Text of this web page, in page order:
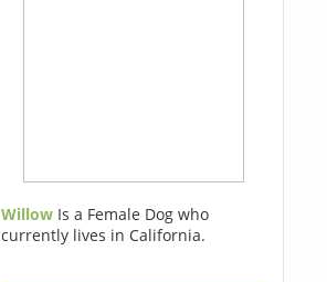
Willow Is a Female Dog who
currently lives in California.